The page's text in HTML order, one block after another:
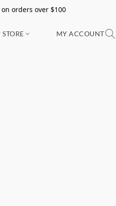
on orders over $100
STORE MY ACCOUNT